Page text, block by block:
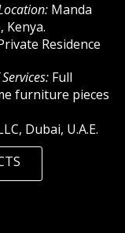
Manda
Kenya.
Residence
Full
furniture pieces
Dubai, U.A.E.